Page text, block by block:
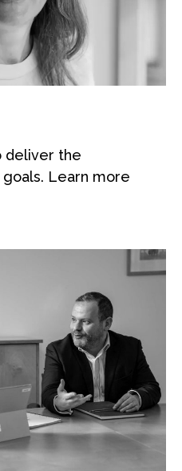
deliver the
goals. Learn more